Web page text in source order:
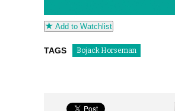
Add to Watchlist
TAGS Bojack Horseman